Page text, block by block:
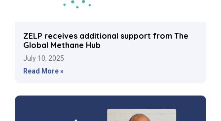
ZELP receives additional support from The
Global Methane Hub
July 10, 2025
Read More »